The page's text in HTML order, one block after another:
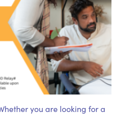
you are looking for a